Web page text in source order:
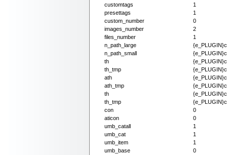
customtags
1
presettags
1
custom_number
0
images_number
2
files_number
1
n_path_large
n_path_small
th
th_tmp
ath
ath_tmp
th
th_tmp
con
0
aticon
0
umb_catall
1
umb_cat
1
umb_item
1
umb_base
0